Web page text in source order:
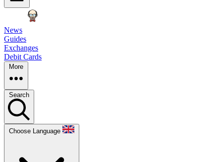
News
Guides
Exchanges
Debit Cards
More
Search
Choose Language